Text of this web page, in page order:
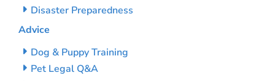
Disaster Preparedness
Advice
Dog & Puppy Training
Pet Legal Q&A